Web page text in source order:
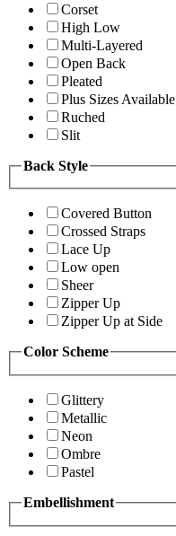
Corset
High Low
Multi-Layered
Open Back
Pleated
Plus Sizes Available
Ruched
Slit
Back Style
Covered Button
Crossed Straps
Lace Up
Low open
Sheer
Zipper Up
Zipper Up at Side
Color Scheme
Glittery
Metallic
Neon
Ombre
Pastel
Embellishment